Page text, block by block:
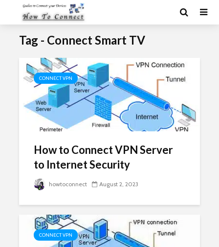
Tag - Connect Smart TV
CONNECT VPN
How to Connect VPN Server
to Internet Security
howtoconnect August 2, 2023
CONNECT VPN